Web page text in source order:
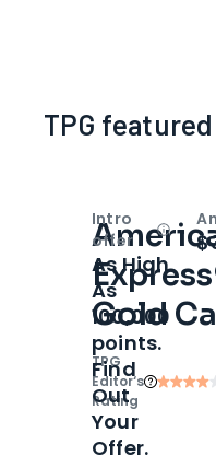
TPG
Gold
TPG
Editor‘s
Rating
Intro
offer
Open
As High
As
100,000
points.
Find
Out
Your
Offer.